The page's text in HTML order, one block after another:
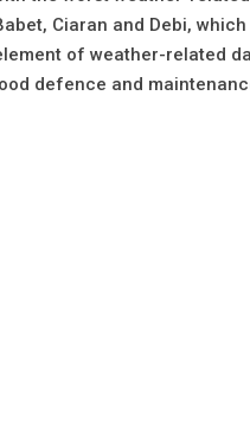
Ciaran and Debi,
of weather-related
defence and